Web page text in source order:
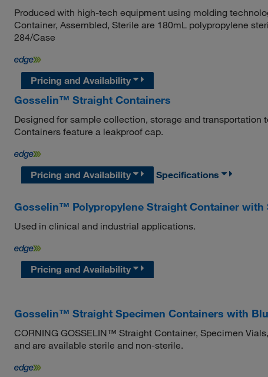
Produced with high-tech equipment using molding
Container, Assembled, Sterile are 180mL polypropylene
284/Case
Pricing and Availability
Gosselin™ Straight Containers
Designed for sample collection, storage and
Containers feature a leakproof cap.
Pricing and Availability Specifications
Gosselin™ Polypropylene Straight Container with
Used in clinical and industrial applications.
Pricing and Availability
Gosselin™ Straight Specimen Containers with
CORNING GOSSELIN™ Straight Container, Specimen
and are available sterile and non-sterile.